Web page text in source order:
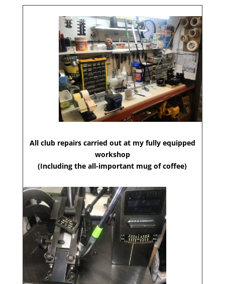
All club repairs carried out at my fully equipped
workshop
(Including the all-important mug of coffee)